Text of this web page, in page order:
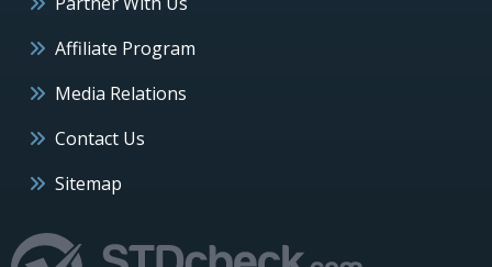
Affiliate Program
Media Relations
Contact Us
Sitemap